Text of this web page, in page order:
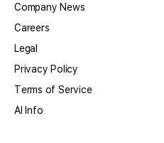
Company News
Careers
Legal
Privacy Policy
Terms of Service
AI Info